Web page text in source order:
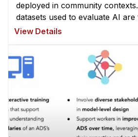
deployed in community
datasets used to evaluate AI
by developers and annotators
View Details